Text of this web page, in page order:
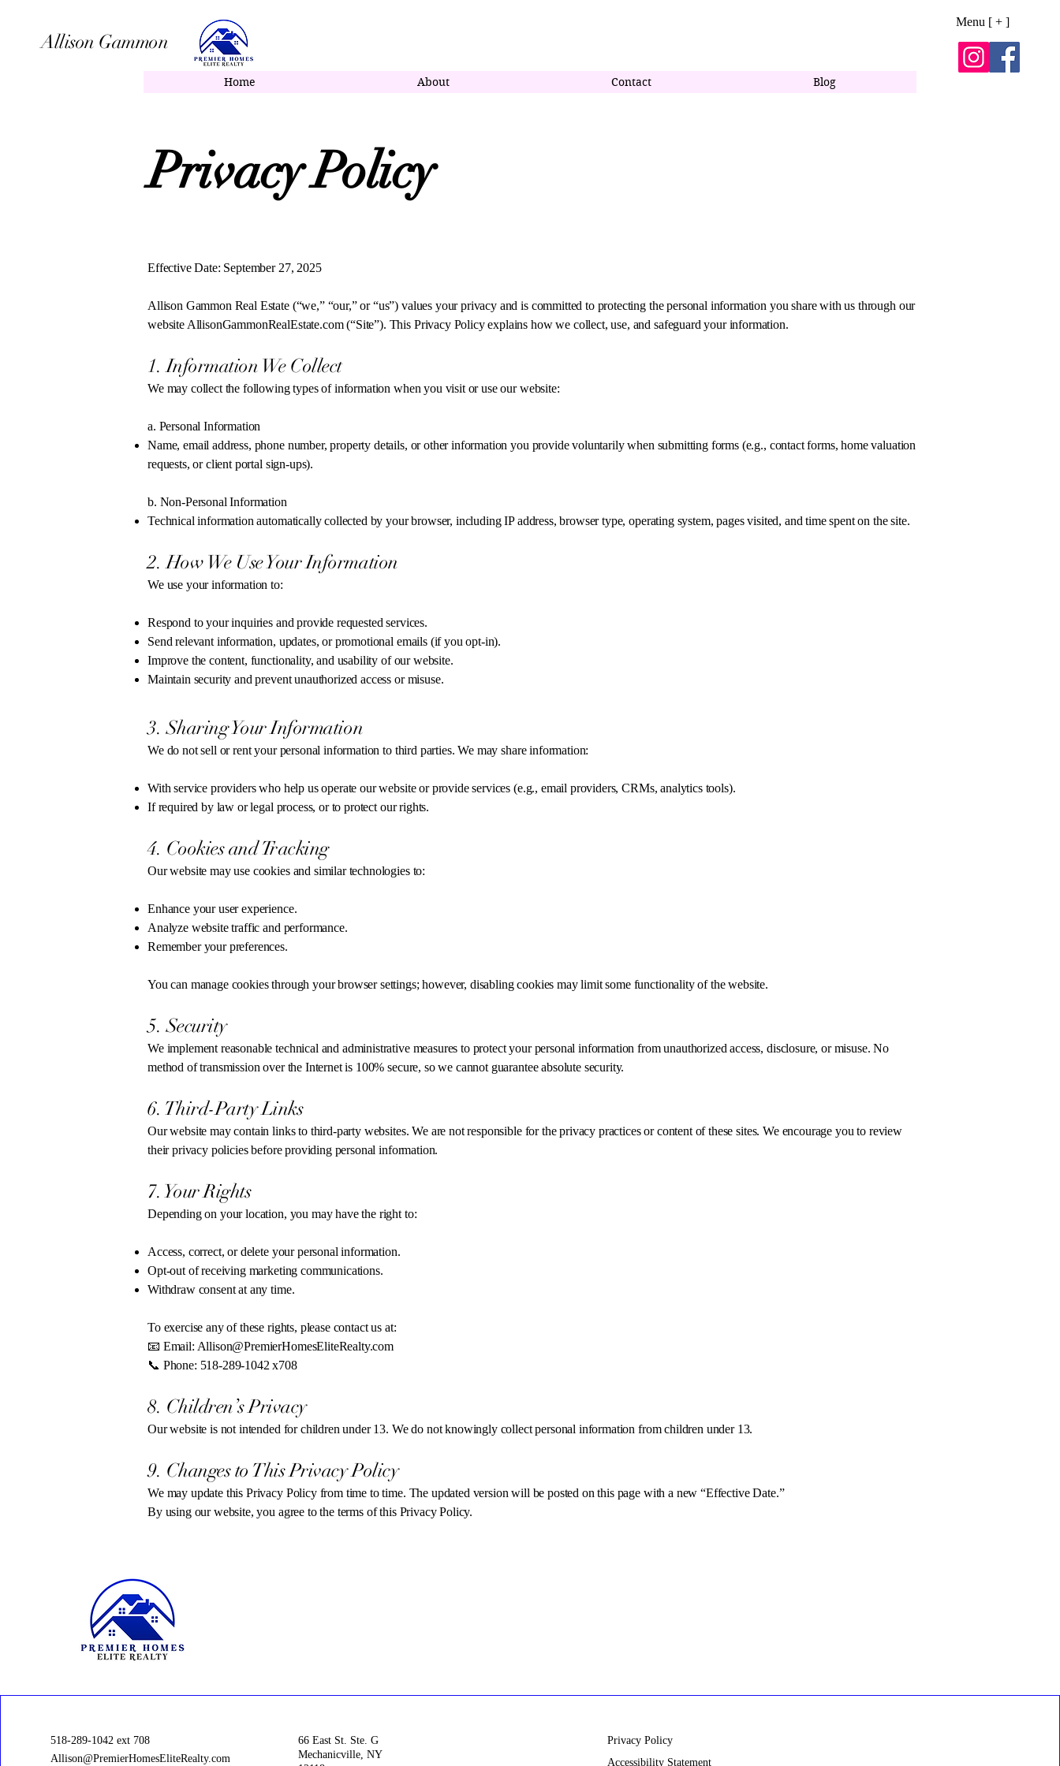
Menu [ + ]
Allison Gammon
Home About Contact Blog
Privacy Policy
Effective Date: September 27, 2025
Allison Gammon Real Estate (“we,” “our,” or “us”) values your privacy and is committed to protecting the personal information you share with us through our
website AllisonGammonRealEstate.com (“Site”). This Privacy Policy explains how we collect, use, and safeguard your information.
1. Information We Collect
We may collect the following types of information when you visit or use our website:
a. Personal Information
Name, email address, phone number, property details, or other information you provide voluntarily when submitting forms (e.g., contact forms, home valuation
requests, or client portal sign-ups).
b. Non-Personal Information
Technical information automatically collected by your browser, including IP address, browser type, operating system, pages visited, and time spent on the site.
2. How We Use Your Information
We use your information to:
Respond to your inquiries and provide requested services.
Send relevant information, updates, or promotional emails (if you opt-in).
Improve the content, functionality, and usability of our website.
Maintain security and prevent unauthorized access or misuse.
3. Sharing Your Information
We do not sell or rent your personal information to third parties. We may share information:
With service providers who help us operate our website or provide services (e.g., email providers, CRMs, analytics tools).
If required by law or legal process, or to protect our rights.
4. Cookies and Tracking
Our website may use cookies and similar technologies to:
Enhance your user experience.
Analyze website traffic and performance.
Remember your preferences.
You can manage cookies through your browser settings; however, disabling cookies may limit some functionality of the website.
5. Security
We implement reasonable technical and administrative measures to protect your personal information from unauthorized access, disclosure, or misuse. No
method of transmission over the Internet is 100% secure, so we cannot guarantee absolute security.
6. Third-Party Links
Our website may contain links to third-party websites. We are not responsible for the privacy practices or content of these sites. We encourage you to review
their privacy policies before providing personal information.
7. Your Rights
Depending on your location, you may have the right to:
Access, correct, or delete your personal information.
Opt-out of receiving marketing communications.
Withdraw consent at any time.
To exercise any of these rights, please contact us at:
📧 Email: Allison@PremierHomesEliteRealty.com
📞 Phone: 518-289-1042 x708
8. Children’s Privacy
Our website is not intended for children under 13. We do not knowingly collect personal information from children under 13.
9. Changes to This Privacy Policy
We may update this Privacy Policy from time to time. The updated version will be posted on this page with a new “Effective Date.”
By using our website, you agree to the terms of this Privacy Policy.
518-289-1042 ext 708
Allison@PremierHomesEliteRealty.com
66 East St. Ste. G
Mechanicville, NY
Privacy Policy
Accessibility Statement